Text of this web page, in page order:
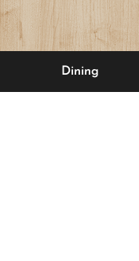
Dining